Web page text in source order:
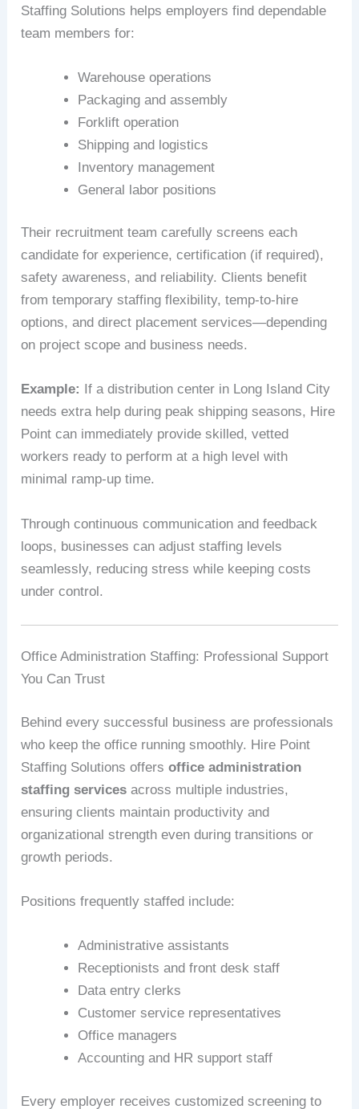
Staffing Solutions helps employers find dependable
team members for:
Warehouse operations
Packaging and assembly
Forklift operation
Shipping and logistics
Inventory management
General labor positions
Their recruitment team carefully screens each
candidate for experience, certification (if required),
safety awareness, and reliability. Clients benefit
from temporary staffing flexibility, temp-to-hire
options, and direct placement services—depending
on project scope and business needs.
Example:
If a distribution center in Long Island City
needs extra help during peak shipping seasons, Hire
Point can immediately provide skilled, vetted
workers ready to perform at a high level with
minimal ramp-up time.
Through continuous communication and feedback
loops, businesses can adjust staffing levels
seamlessly, reducing stress while keeping costs
under control.
Office Administration Staffing: Professional Support
You Can Trust
Behind every successful business are professionals
who keep the office running smoothly. Hire Point
Staffing Solutions offersoffice administration
staffing services across multiple industries,
ensuring clients maintain productivity and
organizational strength even during transitions or
growth periods.
Positions frequently staffed include:
Administrative assistants
Receptionists and front desk staff
Data entry clerks
Customer service representatives
Office managers
Accounting and HR support staff
Every employer receives customized screening to